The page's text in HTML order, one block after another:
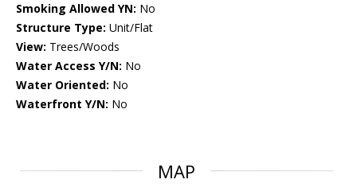
Smoking Allowed YN: No
Structure Type: Unit/Flat
View: Trees/Woods
Water Access Y/N: No
Water Oriented: No
Waterfront Y/N: No
MAP